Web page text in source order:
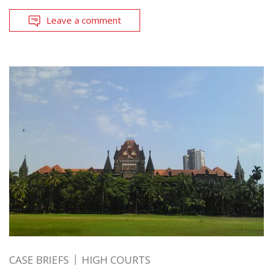
Leave a comment
CASE BRIEFS HIGH COURTS